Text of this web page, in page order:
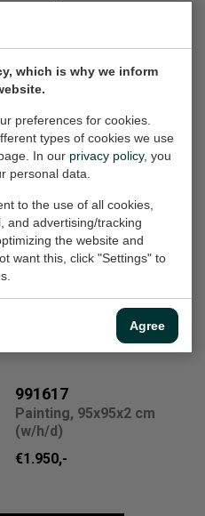
which is why we inform
preferences for cookies.
types of cookies we use
In our privacy policy, you
personal data.
to the use of all cookies,
and advertising/tracking
the website and
want this, click "Settings" to
Agree
211603
Painting, 115x95x2.5 cm
(w/h/d)
€2.150,-
281606
(w/h/d)
991617
Painting, 95x95x2 cm
(w/h/d)
€1.950,-